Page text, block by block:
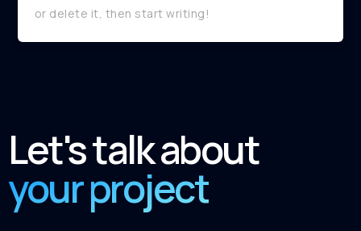
or delete it, then start writing!
Let's talk about
your project